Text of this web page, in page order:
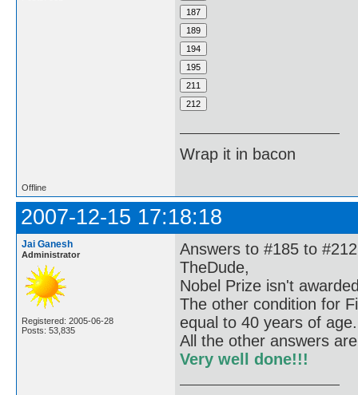
Wrap it in bacon
Offline
2007-12-15 17:18:18
Jai Ganesh
Administrator
Registered: 2005-06-28
Posts: 53,835
Answers to #185 to #212
TheDude,
Nobel Prize isn't
The other condition for
equal to 40 years of age.
All the other answers
Very well done!!!